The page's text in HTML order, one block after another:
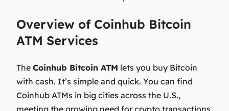
Overview of Coinhub Bitcoin
ATM Services
The Coinhub Bitcoin ATM lets you buy Bitcoin
with cash. It’s simple and quick. You can find
Coinhub ATMs in big cities across the U.S.,
meeting the growing need for crypto transactions.